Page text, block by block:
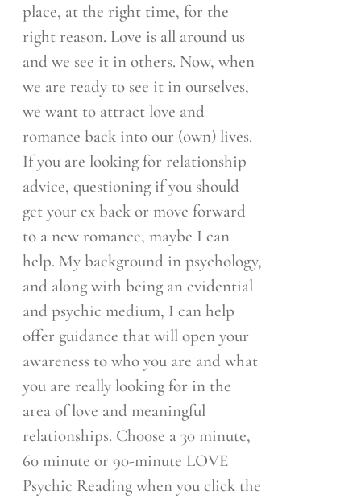
place, at the right time, for the
right reason. Love is all around us
and we see it in others. Now, when
we are ready to see it in ourselves,
we want to attract love and
romance back into our (own) lives.
If you are looking for relationship
advice, questioning if you should
get your ex back or move forward
to a new romance, maybe I can
help. My background in psychology,
and along with being an evidential
and psychic medium, I can help
offer guidance that will open your
awareness to who you are and what
you are really looking for in the
area of love and meaningful
relationships. Choose a 30 minute,
60 minute or 90-minute LOVE
Psychic Reading when you click the